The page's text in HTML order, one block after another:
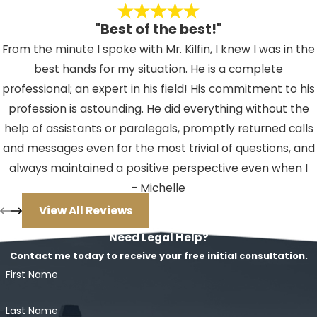
The harm that the defendant
avoided must outweigh the
harm caused by committing the
(crime charged).
"Imminent and impending" means
the [danger][emergency] is about
to take place and cannot be
avoided by using other means. A
threat of future harm is not
can the defendant use the defense
of duress if he or she committed
the crime after the danger from the
"Best of the best!"
From the minute I spoke with Mr. Kilfin, I knew I was in the
best hands for my situation. He is a complete
professional; an expert in his field! His commitment to his
profession is astounding. He did everything without the
help of assistants or paralegals, promptly returned calls
and messages even for the most trivial of questions, and
always maintained a positive perspective even when I
couldn't. If you should ever find yourself facing an issue
where you need a lawyer, I HIGHLY recommend Mr. Kilfin.
He will not let you down!
- Michelle
View All Reviews
Need Legal Help?
Contact me today to receive your free initial consultation.
First Name
Last Name